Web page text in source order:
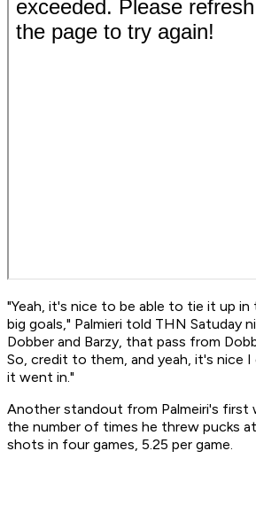
"Yeah, it's nice to be able to tie it up in
big goals," Palmieri told THN Satuday
Dobber and Barzy, that pass from
So, credit to them, and yeah, it's nice
it went in."
Another standout from Palmeiri's first
the number of times he threw pucks
shots in four games, 5.25 per game.